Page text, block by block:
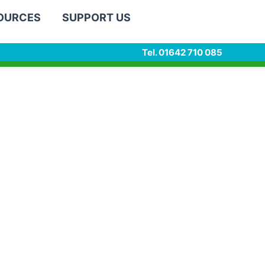
SUPPORT US
Tel. 01642 710 085